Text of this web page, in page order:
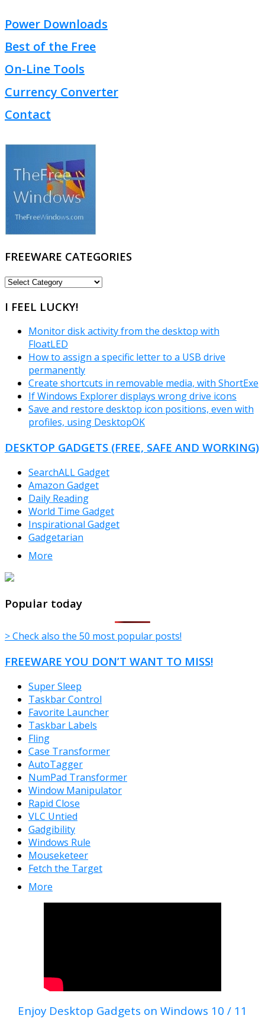
Power Downloads
Best of the Free
On-Line Tools
Currency Converter
Contact
FREEWARE CATEGORIES
FREEWARE
I FEEL LUCKY!
Monitor disk activity from the desktop with
FloatLED
How to assign a specific letter to a USB drive
permanently
Create shortcuts in removable media, with ShortExe
If Windows Explorer displays wrong drive icons
Save and restore desktop icon positions, even with
profiles, using DesktopOK
DESKTOP GADGETS (FREE, SAFE AND WORKING)
SearchALL Gadget
Amazon Gadget
Daily Reading
World Time Gadget
Inspirational Gadget
Gadgetarian
More
Popular today
> Check also the 50 most popular posts!
FREEWARE YOU DON’T WANT TO MISS!
Super Sleep
Taskbar Control
Favorite Launcher
Taskbar Labels
Fling
Case Transformer
AutoTagger
NumPad Transformer
Window Manipulator
Rapid Close
VLC Untied
Gadgibility
Windows Rule
Mouseketeer
Fetch the Target
More
Enjoy Desktop Gadgets on Windows 10 / 11